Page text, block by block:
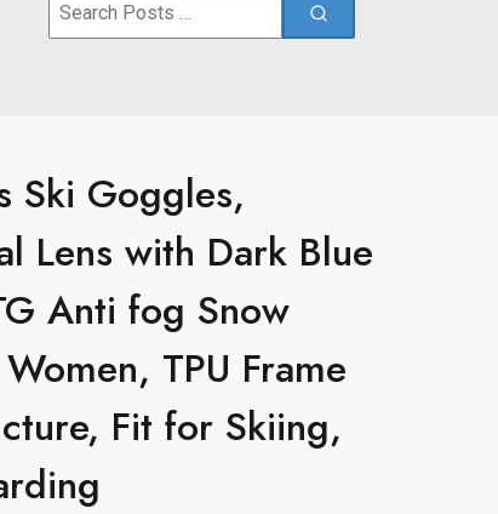
Ski Goggles,
Lens with Dark Blue
Anti fog Snow
TPU Frame
Fit for Skiing,